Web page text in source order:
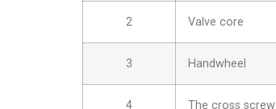
2 Valve core
3 Handwheel
4 The cross screw